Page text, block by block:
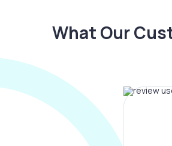
What Our